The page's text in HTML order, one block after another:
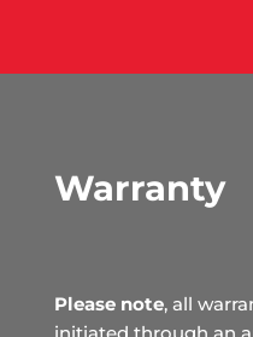
Warranty
Please note, all